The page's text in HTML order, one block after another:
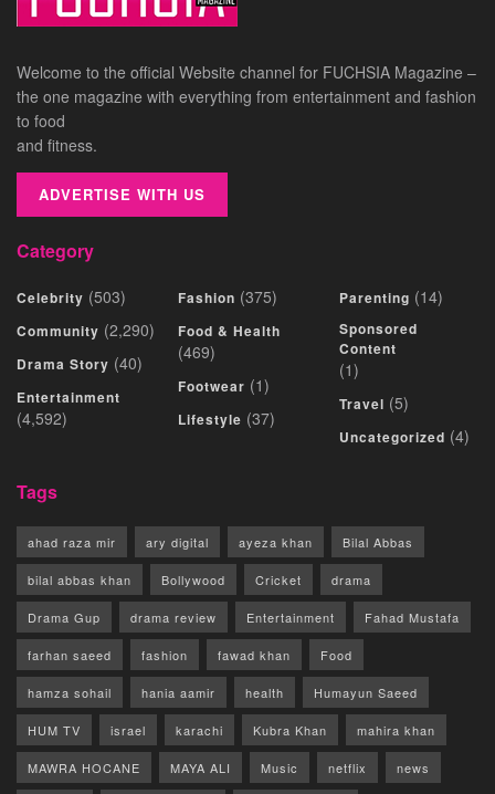
Welcome to the official Website channel for FUCHSIA Magazine –
the one magazine with everything from entertainment and fashion
to food
and fitness.
ADVERTISE WITH US
Category
Celebrity (503)
Community (2,290)
Drama Story (40)
Entertainment
(4,592)
Fashion (375)
Food & Health
(469)
Footwear (1)
Lifestyle (37)
Parenting (14)
Sponsored
Content
(1)
Travel (5)
Uncategorized (4)
Tags
ahad raza mir ary digital ayeza khan Bilal Abbas
bilal abbas khan Bollywood Cricket drama
Drama Gup drama review Entertainment Fahad Mustafa
farhan saeed fashion fawad khan Food
hamza sohail hania aamir health Humayun Saeed
HUM TV israel karachi Kubra Khan mahira khan
MAWRA HOCANE MAYA ALI Music netflix news